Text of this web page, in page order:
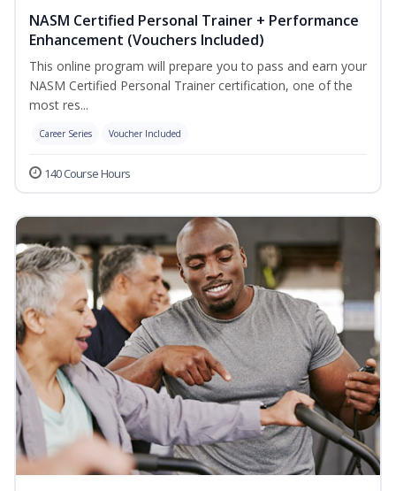
NASM Certified Personal Trainer + Performance
Enhancement (Vouchers Included)
This online program will prepare you to pass and earn your
NASM Certified Personal Trainer certification, one of the
most res...
Career Series Voucher Included
140 Course Hours